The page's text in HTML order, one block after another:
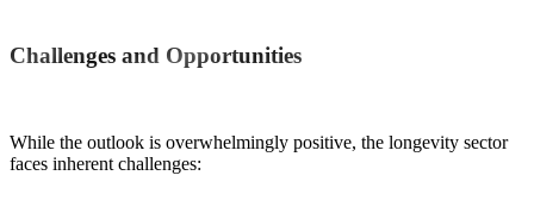
Challenges and Opportunities
While the outlook is overwhelmingly positive, the longevity sector
faces inherent challenges: